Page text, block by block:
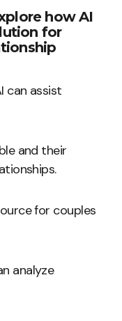
how AI
for
can assist
and their
for couples
analyze